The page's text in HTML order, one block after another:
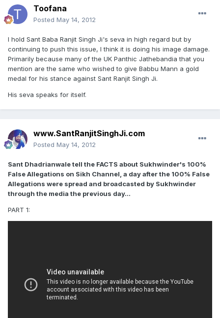
Toofana
Posted May 14, 2012
I hold Sant Baba Ranjit Singh Ji's seva in high regard but by
continuing to push this issue, I think it is doing his image damage.
Primarily because many of the UK Panthic Jathebandia that you
mention are the same who wished to give Babbu Mann a gold
medal for his stance against Sant Ranjit Singh Ji.
His seva speaks for itself.
www.SantRanjitSinghJi.com
Posted May 14, 2012
Sant Dhadrianwale tell the FACTS about Sukhwinder's 100%
False Allegations on Sikh Channel, a day after the 100% False
Allegations were spread and broadcasted by Sukhwinder
through the media the previous day...
PART 1: